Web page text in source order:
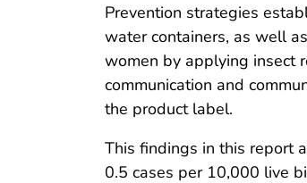
Prevention strategies
water containers, as well
women by applying insect
communication and
the product label.
This findings in this report
0.5 cases per 10,000 live